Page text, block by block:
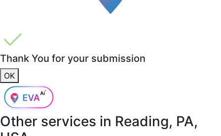
Thank You for your submission
OK
Other services in Reading, PA,